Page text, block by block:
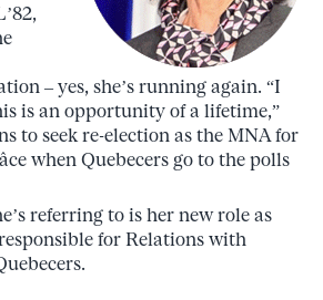
– yes, she’s running again. “I
is an opportunity of a lifetime,”
to seek re-election as the MNA for
when Quebecers go to the polls
referring to is her new role as
for Relations with